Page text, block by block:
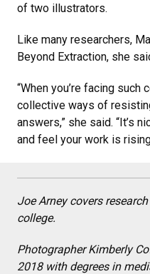
of two illustrators.
Like many researchers,
Beyond Extraction, she
“When you’re facing
collective ways of
answers,” she said. “It’s
and feel your work is
Joe Arney covers
college.
Photographer Kimberly
2018 with degrees in